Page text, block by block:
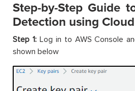
Step-by-Step Guide
Detection using
Step 1: Log in to AWS Console
shown below